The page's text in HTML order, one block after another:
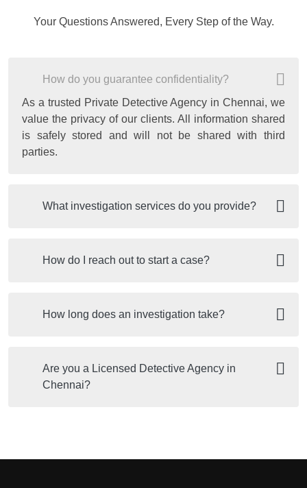
Your Questions Answered, Every Step of the Way.
How do you guarantee confidentiality?
As a trusted Private Detective Agency in Chennai, we
value the privacy of our clients. All information shared
is safely stored and will not be shared with third
parties.
What investigation services do you provide?
How do I reach out to start a case?
How long does an investigation take?
Are you a Licensed Detective Agency in
Chennai?